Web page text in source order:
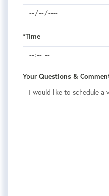
*Time
Your Questions &